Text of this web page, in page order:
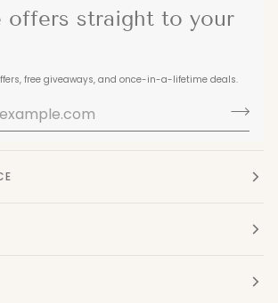
offers straight to your
free giveaways, and once-in-a-lifetime deals.